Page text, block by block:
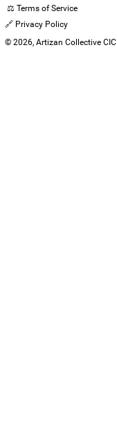
⚖️ Terms of Service
🔗 Privacy Policy
© 2026, Artizan Collective CIC